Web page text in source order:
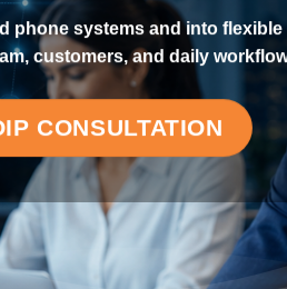
phone systems and into
customers, and daily
CONSULTATION